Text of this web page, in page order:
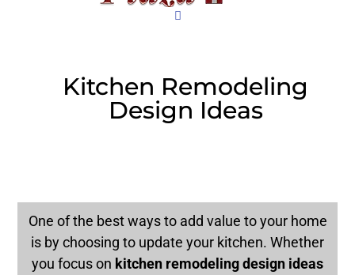
Kitchen Remodeling
Design Ideas
One of the best ways to add value to your home
is by choosing to update your kitchen. Whether
you focus on kitchen remodeling design ideas